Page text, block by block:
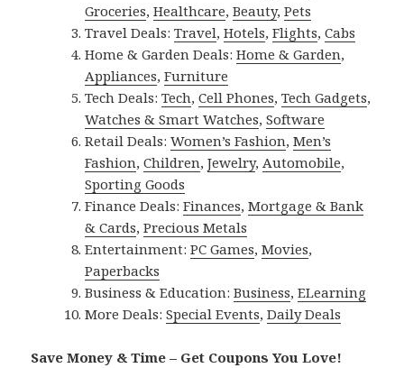
Groceries,Healthcare,Beauty,Pets
Travel Deals:Travel,Hotels,Flights,Cabs
Home & Garden Deals:Home & Garden,
Appliances,Furniture
Tech Deals:Tech,Cell Phones,Tech Gadgets,
Watches & Smart Watches,Software
Retail Deals:Women’s Fashion,Men’s
Fashion,Children,Jewelry,Automobile,
Sporting Goods
Finance Deals:Finances,Mortgage & Bank
& Cards,Precious Metals
Entertainment:PC Games,Movies,
Paperbacks
Business & Education:Business,ELearning
More Deals:Special Events,Daily Deals
Save Money & Time – Get Coupons You Love!